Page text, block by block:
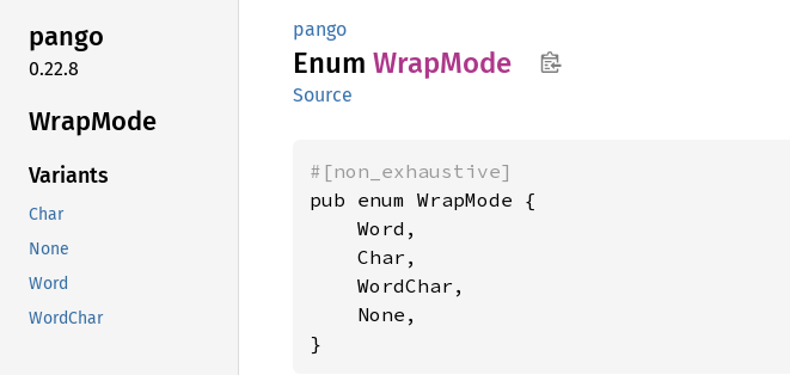
pango
0.22.8
WrapMode
Variants
Char
None
Word
WordChar
pango
Enum WrapMode
Source
#[non_exhaustive]
pub enum WrapMode {
    Word,
    Char,
    WordChar,
    None,
}